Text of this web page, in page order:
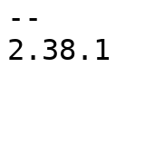
--
2.38.1